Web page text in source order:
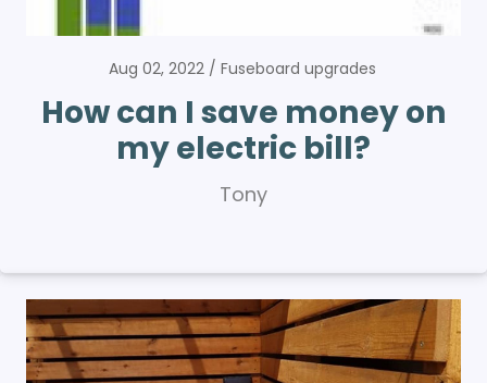
Aug 02, 2022 Fuseboard upgrades
How can I save money on
my electric bill?
Tony